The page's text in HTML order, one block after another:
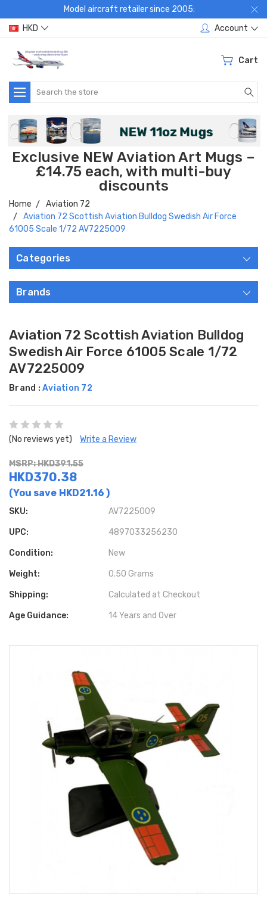
Model aircraft retailer since 2005:
HKD
Account
Cart
Search
Exclusive NEW Aviation Art Mugs –
£14.75 each, with multi-buy
discounts
Home
Aviation 72
Aviation 72 Scottish Aviation Bulldog Swedish Air Force
61005 Scale 1/72 AV7225009
Categories
Brands
Aviation 72 Scottish Aviation Bulldog
Swedish Air Force 61005 Scale 1/72
AV7225009
Brand : Aviation 72
(No reviews yet) Write a Review
MSRP: HKD391.55
HKD370.38
(You save HKD21.16 )
SKU: AV7225009
UPC: 4897033256230
Condition: New
Weight: 0.50 Grams
Shipping: Calculated at Checkout
Age Guidance: 14 Years and Over